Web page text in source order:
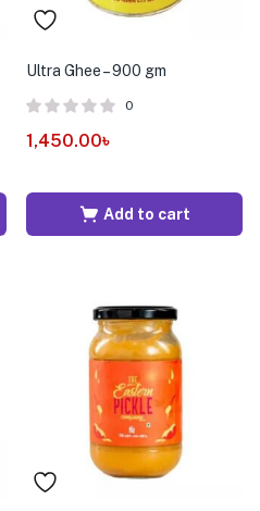
Ultra Ghee – 900 gm
0
1,450.00৳
Add to cart